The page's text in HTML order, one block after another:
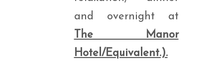
and overnight at
The Manor
Hotel/Equivalent.).